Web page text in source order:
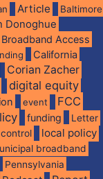
Article Baltimore
Donoghue
Broadband Access
California
Corian Zacher
digital equity
event
FCC
funding Letter
local policy
broadband
Pennsylvania